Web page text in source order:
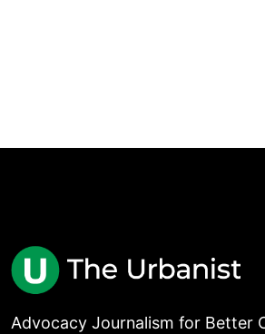
Advocacy Journalism for Better